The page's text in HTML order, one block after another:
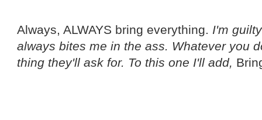
Always, ALWAYS bring everything. I'm
always bites me in the ass. Whatever you
thing they'll ask for. To this one I'll add,